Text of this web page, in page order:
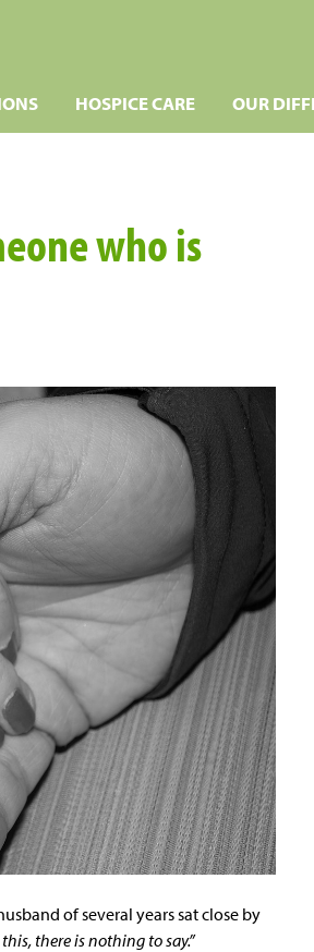
HOSPICE CARE OUR
who is
of several years sat close by
there is nothing to say.”